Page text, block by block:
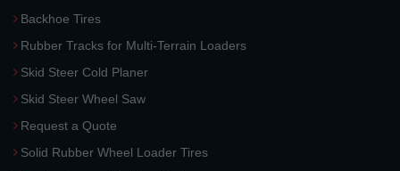
Backhoe Tires
Rubber Tracks for Multi-Terrain Loaders
Skid Steer Cold Planer
Skid Steer Wheel Saw
Request a Quote
Solid Rubber Wheel Loader Tires